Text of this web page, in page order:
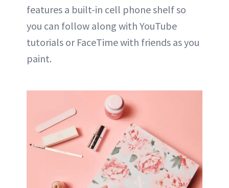
features a built-in cell phone shelf so
you can follow along with YouTube
tutorials or FaceTime with friends as you
paint.